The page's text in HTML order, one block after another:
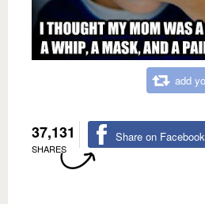
add
37,131
SHARES
Share on Facebook